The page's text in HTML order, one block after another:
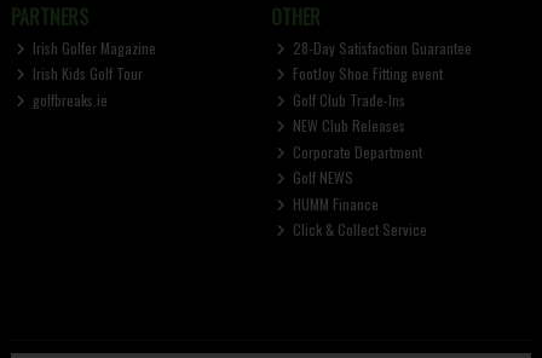
PARTNERS
Irish Golfer Magazine
Irish Kids Golf Tour
golfbreaks.ie
OTHER
28-Day Satisfaction Guarantee
FootJoy Shoe Fitting event
Golf Club Trade-Ins
NEW Club Releases
Corporate Department
Golf NEWS
HUMM Finance
Click & Collect Service